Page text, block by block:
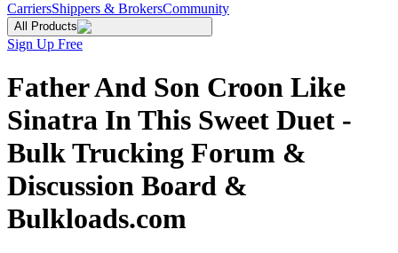
CarriersShippers & BrokersCommunity
All Products
Sign Up Free
Father And Son Croon Like
Sinatra In This Sweet Duet -
Bulk Trucking Forum &
Discussion Board &
Bulkloads.com